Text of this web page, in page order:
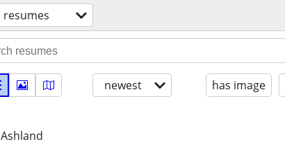
resumes
newest has image
Ashland